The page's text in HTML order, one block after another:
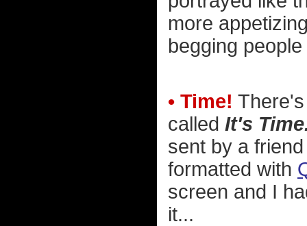
more
begging
• Time!
called It's
sent by a
formatted with
screen and I
it...